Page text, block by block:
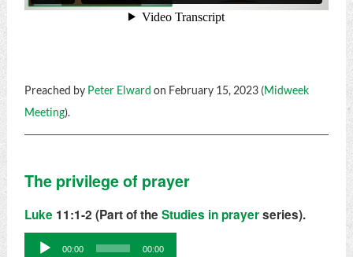
Preached by Peter Elward on February 15, 2023 (Midweek
Meeting).
The privilege of prayer
Luke 11:1-2 (Part of the Studies in prayerseries).
Audio 00:00 00:00